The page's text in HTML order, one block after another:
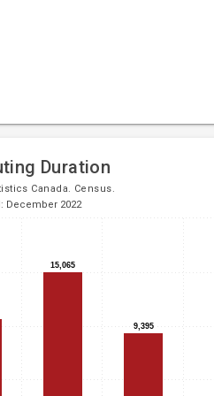
Duration
Canada. Census.
December 2022
15,065
15,065
9,395
9,395